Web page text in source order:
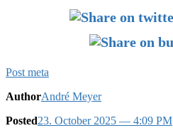
Post meta
AuthorAndré Meyer
Posted23. October 2025 — 4:09 PM